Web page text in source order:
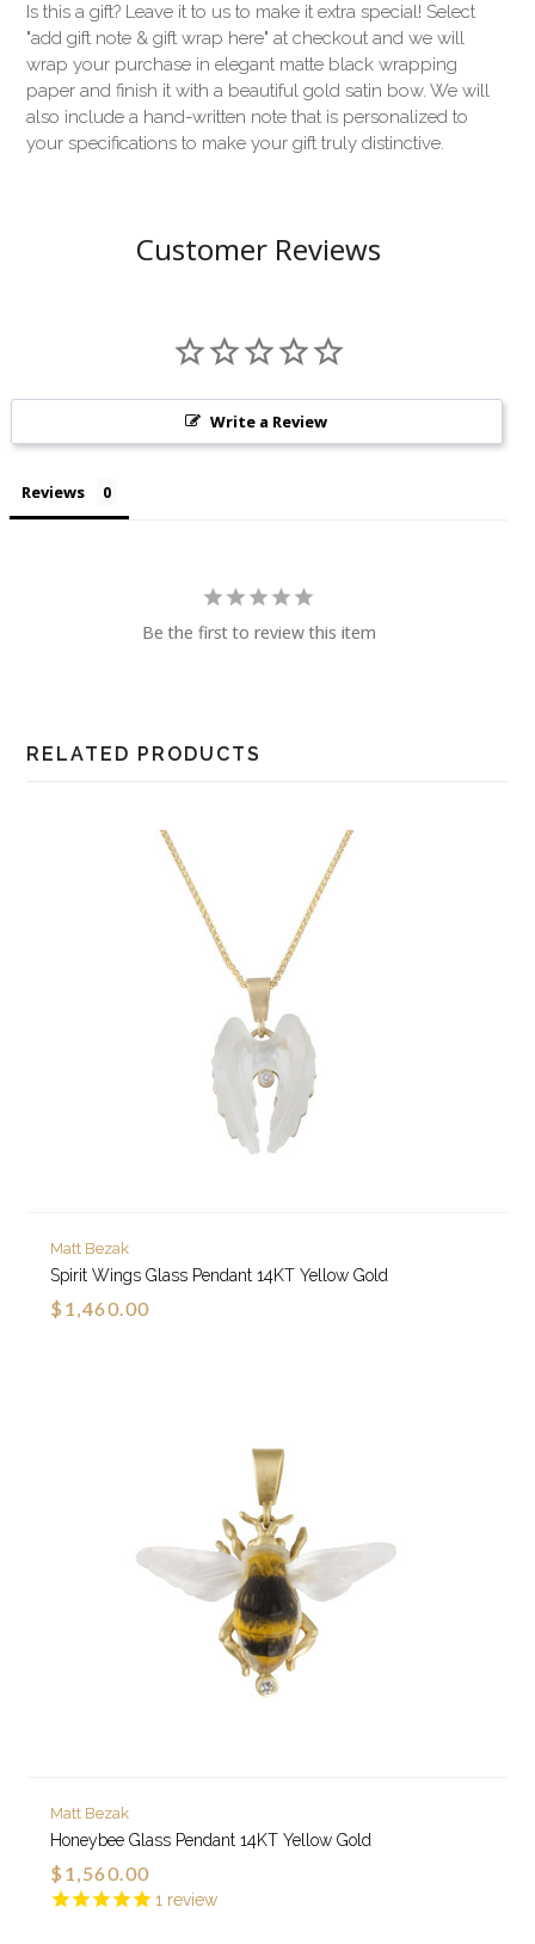
Is this a gift? Leave it to us to make it extra special! Select
"add gift note & gift wrap here" at checkout and we will
wrap your purchase in elegant matte black wrapping
paper and finish it with a beautiful gold satin bow. We will
also include a hand-written note that is personalized to
your specifications to make your gift truly distinctive.
Customer Reviews
Write a Review
Reviews
Be the first to review this item
RELATED PRODUCTS
Matt Bezak
Spirit Wings Glass Pendant 14KT Yellow Gold
$1,460.00
1 review
Matt Bezak
Honeybee Glass Pendant 14KT Yellow Gold
$1,560.00